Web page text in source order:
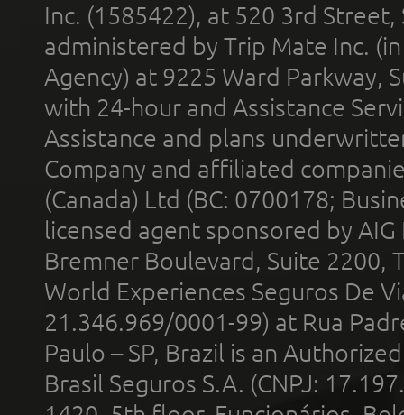
Inc. (1585422), at 520 3rd
administered by Trip Mate Inc.
Agency) at 9225 Ward Parkway,
with 24-hour and Assistance
Assistance and plans
Company and affiliated
(Canada) Ltd (BC: 0700178;
licensed agent sponsored by
Bremner Boulevard, Suite 2200,
World Experiences Seguros De
21.346.969/0001-99) at Rua
Paulo – SP, Brazil is an
Brasil Seguros S.A. (CNPJ: